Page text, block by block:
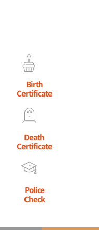
Birth
Certificate
Death
Certificate
Police
Check